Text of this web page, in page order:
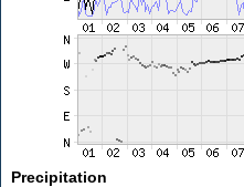
Precipitation